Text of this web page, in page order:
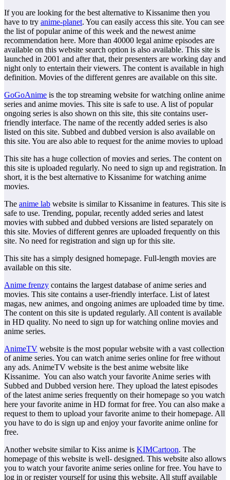
If you are looking for the best alternative to Kissanime then you
have to try anime-planet. You can easily access this site. You can see
the list of popular anime of this week and the newest anime
recommendation here. More than 40000 legal anime episodes are
available on this website search option is also available. This site is
launched in 2001 and after that, their presenters are working day and
night only to entertain their viewers. The content is available in high
definition. Movies of the different genres are available on this site.
GoGoAnime is the top streaming website for watching online anime
series and anime movies. This site is safe to use. A list of popular
ongoing series is also shown on this site, this site contains user-
friendly interface. The name of the recently added series is also
listed on this site. Subbed and dubbed version is also available on
this site. You are also able to request for the anime movies to upload
This site has a huge collection of movies and series. The content on
this site is uploaded regularly. No need to sign up and registration. In
short, it is the best alternative to Kissanime for watching anime
movies.
The anime lab website is similar to Kissanime in features. This site is
safe to use. Trending, popular, recently added series and latest
movies with subbed and dubbed versions are listed separately on
this site. Movies of different genres are uploaded frequently on this
site. No need for registration and sign up for this site.
This site has a simply designed homepage. Full-length movies are
available on this site.
Anime frenzy contains the largest database of anime series and
movies. This site contains a user-friendly interface. List of latest
magas, new animes, and ongoing animes are uploaded time by time.
The content on this site is updated regularly. All content is available
in HD quality. No need to sign up for watching online movies and
anime series.
AnimeTV website is the most popular website with a vast collection
of anime series. You can watch anime series online for free without
any ads. AnimeTV website is the best anime website like
Kissanime. You can also watch your favorite Anime series with
Subbed and Dubbed version here. They upload the latest episodes
of the latest anime series frequently on their homepage so you watch
here your favorite anime in HD format for free. You can also make a
request to them to upload your favorite anime to their homepage. All
you have to do is sign up and enjoy your favorite anime online for
free.
Another website similar to Kiss anime is KIMCartoon. The
homepage of this website is well- designed. This website also allows
you to watch your favorite anime series online for free. You have to
log in or register yourself for using this website. All stuff available